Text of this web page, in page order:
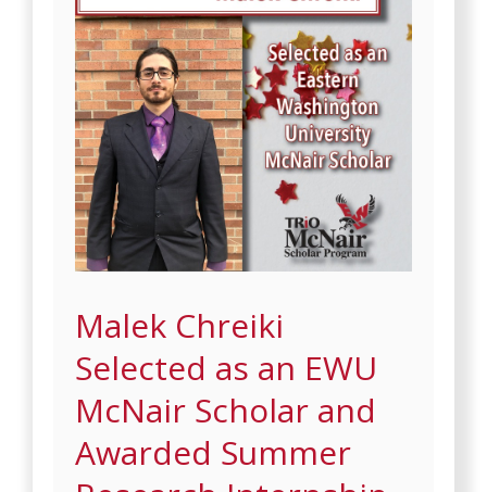
Malek Chreiki
Selected as an EWU
McNair Scholar and
Awarded Summer